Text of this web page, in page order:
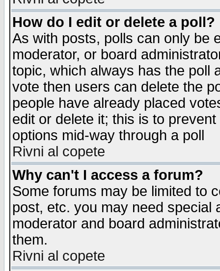
How do I edit or delete a poll?
As with posts, polls can only be
moderator, or board
topic, which always has the poll
vote then users can delete the
people have already placed
edit or delete it; this is to
options mid-way through a poll
Rivni al copete
Why can't I access a forum?
Some forums may be limited to
post, etc. you may need special
moderator and board
them.
Rivni al copete